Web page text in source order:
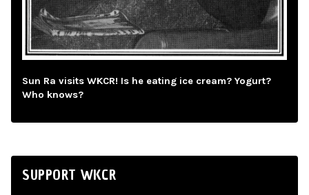
Sun Ra visits WKCR! Is he eating ice cream? Yogurt?
Who knows?
SUPPORT WKCR